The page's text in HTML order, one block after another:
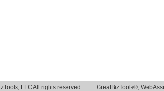
LLC All rights reserved. GreatBizTools®,